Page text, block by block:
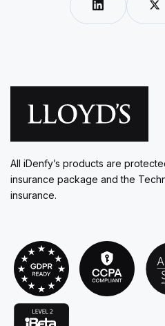
All iDenfy’s products are
insurance package and the
insurance.